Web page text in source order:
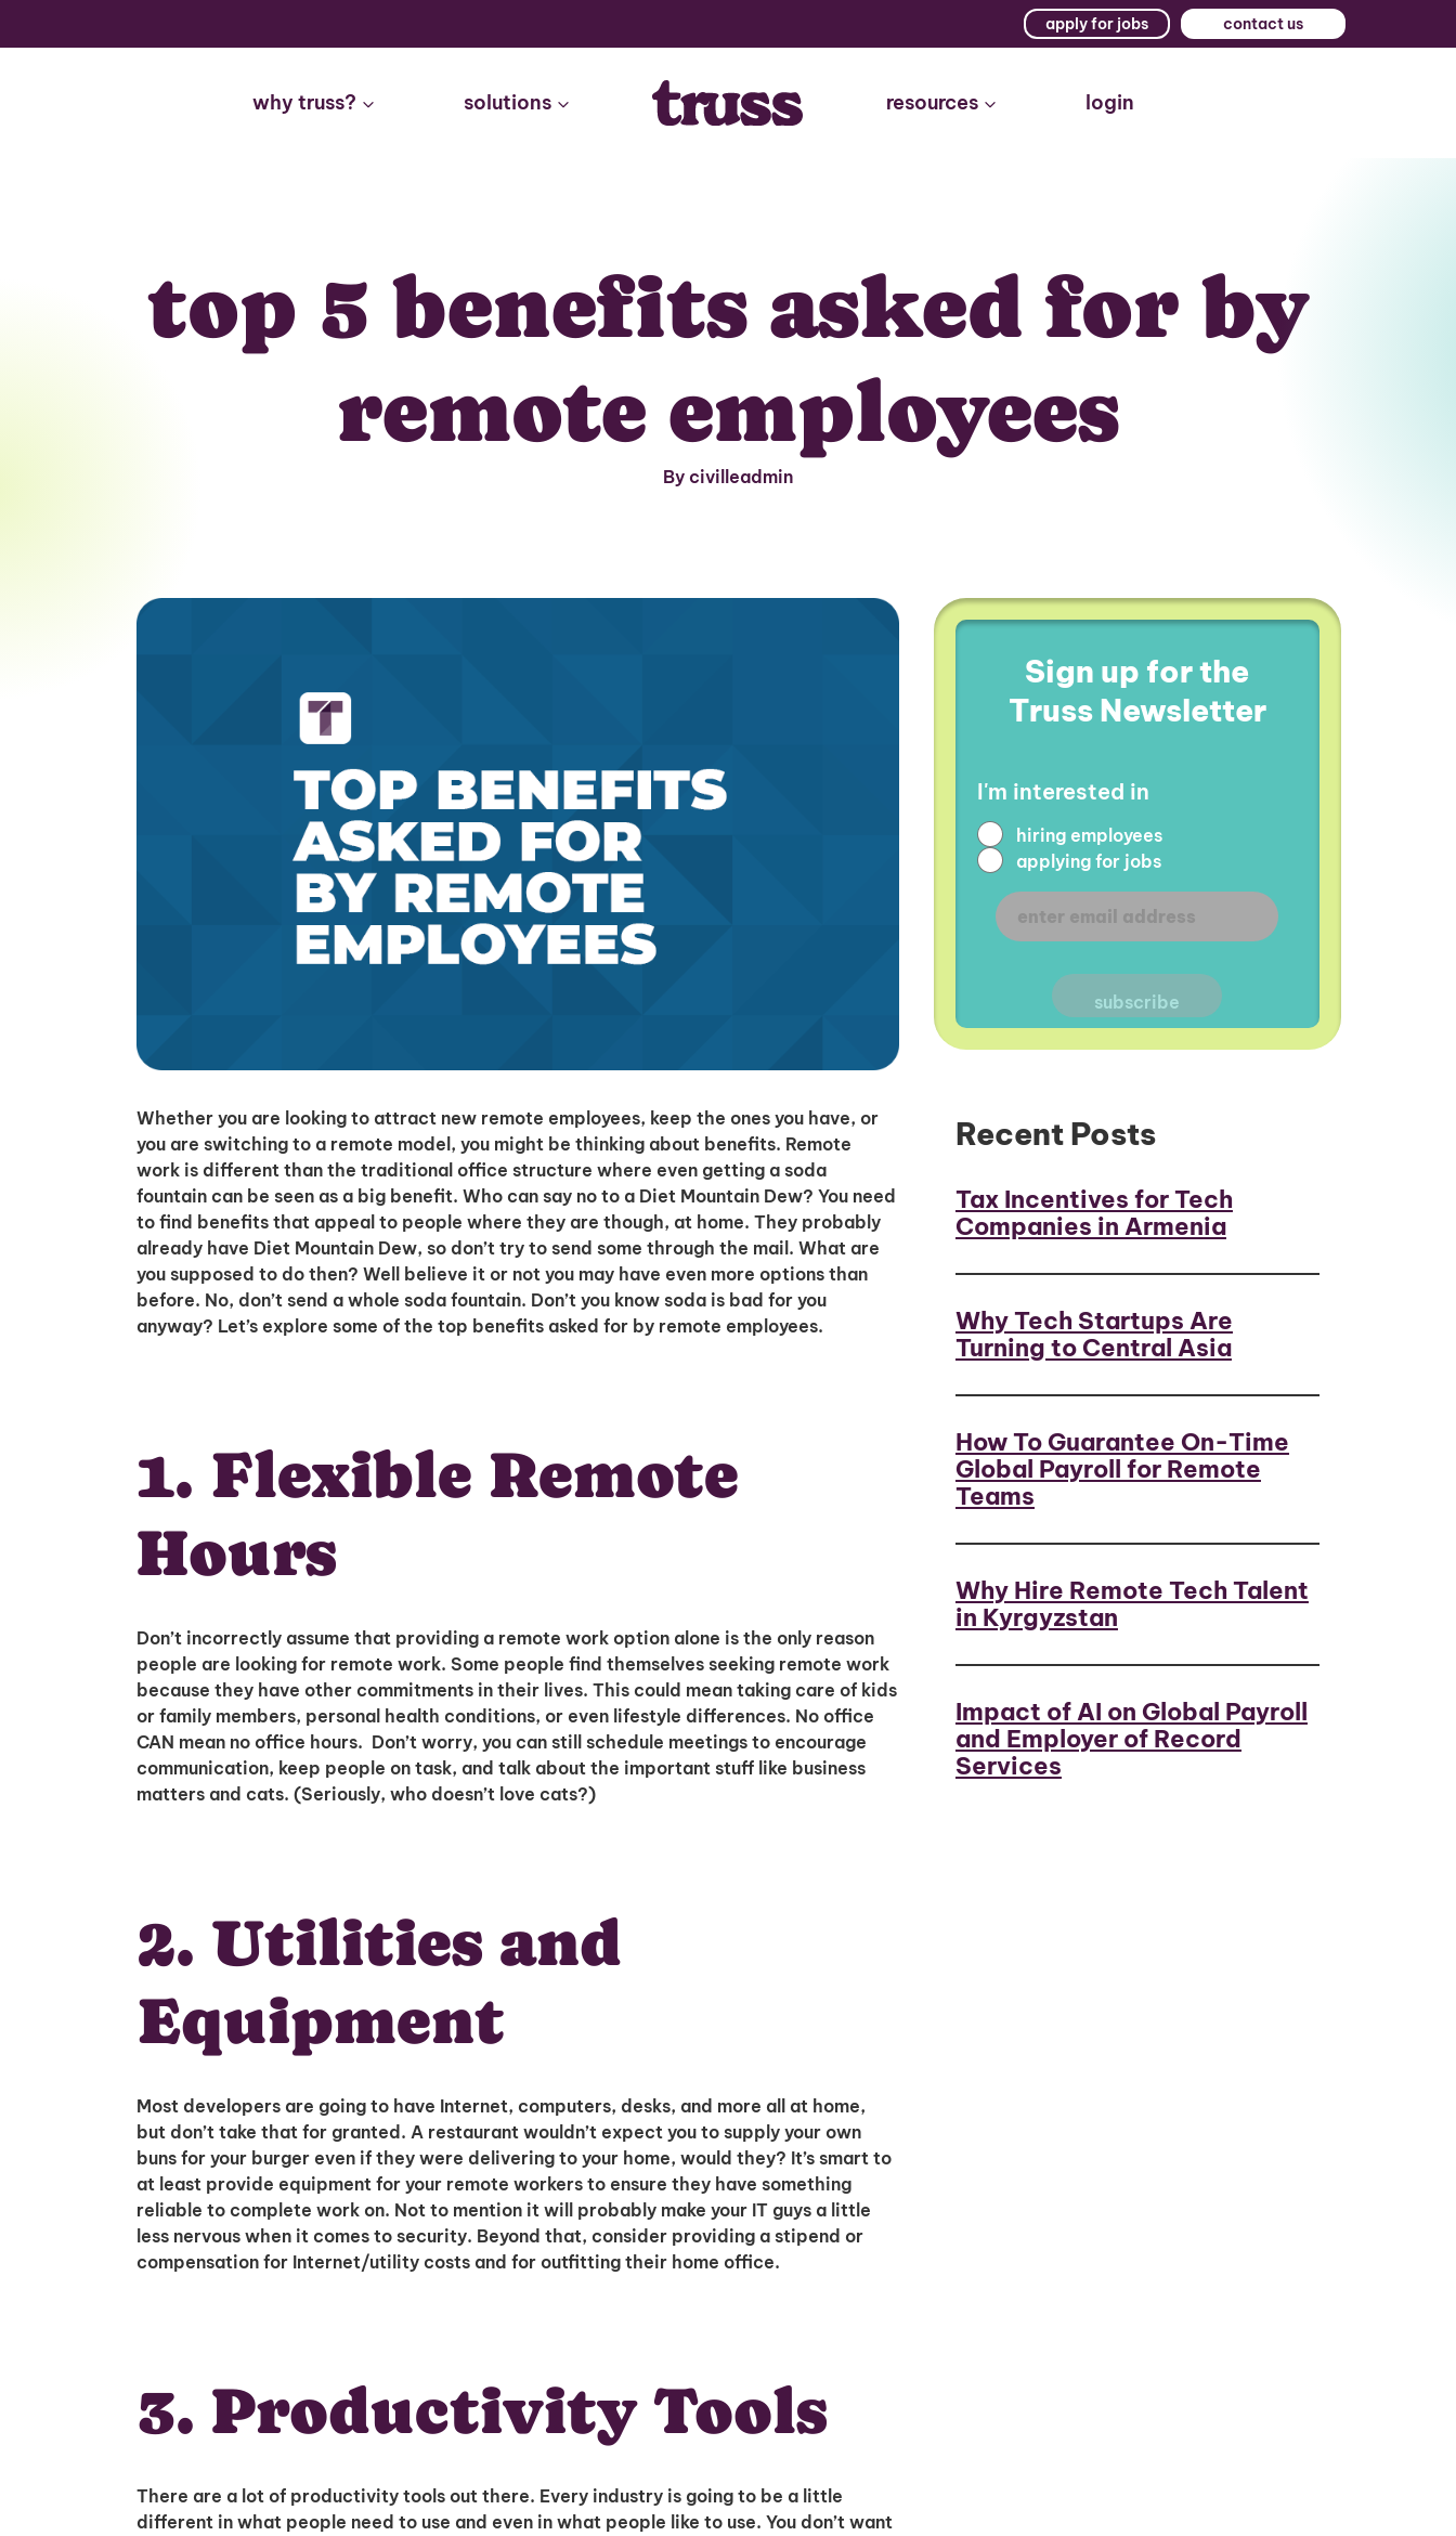
apply for jobs contact us
why truss? solutions resources login
top 5 benefits asked for by
remote employees
By civilleadmin
Whether you are looking to attract new remote employees, keep the ones you have, or
you are switching to a remote model, you might be thinking about benefits. Remote
work is different than the traditional office structure where even getting a soda
fountain can be seen as a big benefit. Who can say no to a Diet Mountain Dew? You need
to find benefits that appeal to people where they are though, at home. They probably
already have Diet Mountain Dew, so don’t try to send some through the mail. What are
you supposed to do then? Well believe it or not you may have even more options than
before. No, don’t send a whole soda fountain. Don’t you know soda is bad for you
anyway? Let’s explore some of the top benefits asked for by remote employees.
1. Flexible Remote
Hours
Don’t incorrectly assume that providing a remote work option alone is the only reason
people are looking for remote work. Some people find themselves seeking remote work
because they have other commitments in their lives. This could mean taking care of kids
or family members, personal health conditions, or even lifestyle differences. No office
CAN mean no office hours. Don’t worry, you can still schedule meetings to encourage
communication, keep people on task, and talk about the important stuff like business
matters and cats. (Seriously, who doesn’t love cats?)
2. Utilities and
Equipment
Most developers are going to have Internet, computers, desks, and more all at home,
but don’t take that for granted. A restaurant wouldn’t expect you to supply your own
buns for your burger even if they were delivering to your home, would they? It’s smart to
at least provide equipment for your remote workers to ensure they have something
reliable to complete work on. Not to mention it will probably make your IT guys a little
less nervous when it comes to security. Beyond that, consider providing a stipend or
compensation for Internet/utility costs and for outfitting their home office.
3. Productivity Tools
There are a lot of productivity tools out there. Every industry is going to be a little
different in what people need to use and even in what people like to use. You don’t want
Sign up for the
Truss Newsletter
I'm interested in
hiring employees
applying for jobs
Recent Posts
Tax Incentives for Tech
Companies in Armenia
Why Tech Startups Are
Turning to Central Asia
How To Guarantee On-Time
Global Payroll for Remote
Teams
Why Hire Remote Tech Talent
in Kyrgyzstan
Impact of AI on Global Payroll
and Employer of Record
Services
Unlock
Global Talent
Delivered to Your Inbox